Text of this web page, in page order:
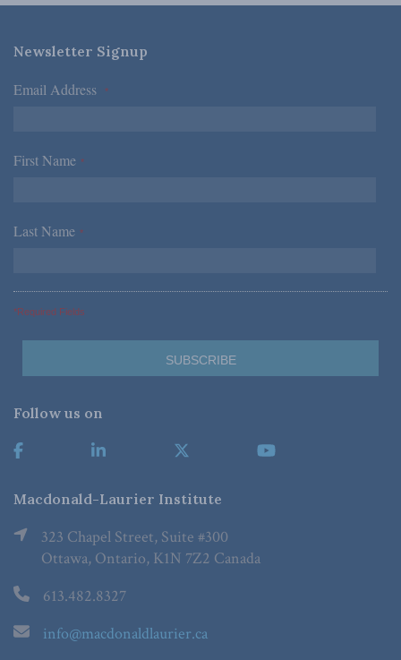
Newsletter Signup
Email Address *
First Name *
Last Name *
*Required Fields
Follow us on
Macdonald-Laurier Institute
323 Chapel Street, Suite #300
Ottawa, Ontario, K1N 7Z2 Canada
613.482.8327
info@macdonaldlaurier.ca